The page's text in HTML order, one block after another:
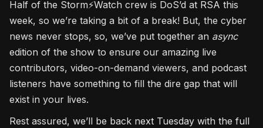
Half of the Storm⚡Watch crew is DoS’d at RSA this
week, so we’re taking a bit of a break! But, the cyber
news never stops, so, we’ve put together an async
edition of the show to ensure our amazing live
contributors, video-on-demand viewers, and podcast
listeners have something to fill the dire gap that will
exist in your lives.
Rest assured, we’ll be back next Tuesday with the full